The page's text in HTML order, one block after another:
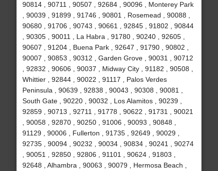
90814 , 90711 , 90507 , 92684 , 90096 , Monterey Park
, 90039 , 91899 , 91746 , 90801 , Rosemead , 90088 ,
90680 , 91706 , 90743 , 90661 , 92845 , 91802 , 90844
, 90305 , 90011 , La Habra , 91780 , 90240 , 92605 ,
90607 , 91204 , Buena Park , 92647 , 91790 , 90802 ,
90007 , 90853 , 90312 , Garden Grove , 90031 , 90712
, 92832 , 90606 , 90037 , Midway City , 91182 , 90508 ,
Whittier , 92844 , 90022 , 91117 , Palos Verdes
Peninsula , 90639 , 92838 , 90043 , 90308 , 90081 ,
South Gate , 90220 , 90032 , Los Alamitos , 90239 ,
92859 , 90713 , 92711 , 91778 , 90622 , 91731 , 90021
, 90058 , 92870 , 90250 , 91006 , 90093 , 90848 ,
91129 , 90006 , Fullerton , 91735 , 92649 , 90029 ,
92735 , 90094 , 90232 , 90034 , 90834 , 90241 , 90274
, 90051 , 92850 , 92806 , 91101 , 90624 , 91803 ,
92648 , Alhambra , 90063 , 90079 , Hermosa Beach ,